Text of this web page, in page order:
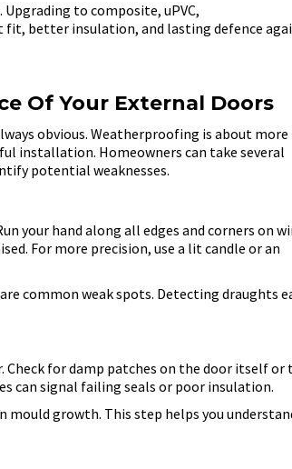
to composite, uPVC,
fit, better insulation, and lasting defence
Of Your External Doors
obvious. Weatherproofing is about more
installation. Homeowners can take several
potential weaknesses.
your hand along all edges and corners on
For more precision, use a lit candle or an
common weak spots. Detecting draughts
for damp patches on the door itself or
can signal failing seals or poor insulation.
growth. This step helps you